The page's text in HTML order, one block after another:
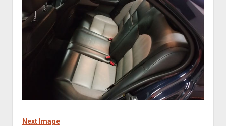
Next Image